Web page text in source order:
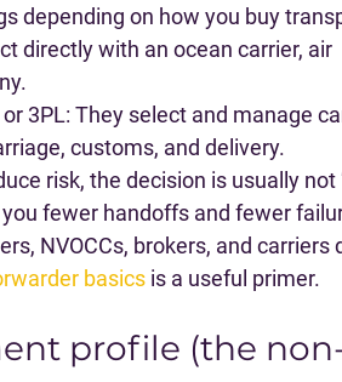
depending on how you buy
directly with an ocean carrier, air
3PL: They select and manage
customs, and delivery.
risk, the decision is usually not
fewer handoffs and fewer
NVOCCs, brokers, and carriers
basics is a useful primer.
profile (the